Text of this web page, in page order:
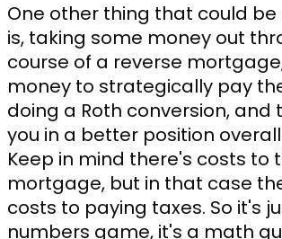
One other thing that could
is, taking some money out
course of a reverse
money to strategically pay
doing a Roth conversion,
you in a better position
Keep in mind there's costs to
mortgage, but in that case
costs to paying taxes. So it's
numbers game, it's a math